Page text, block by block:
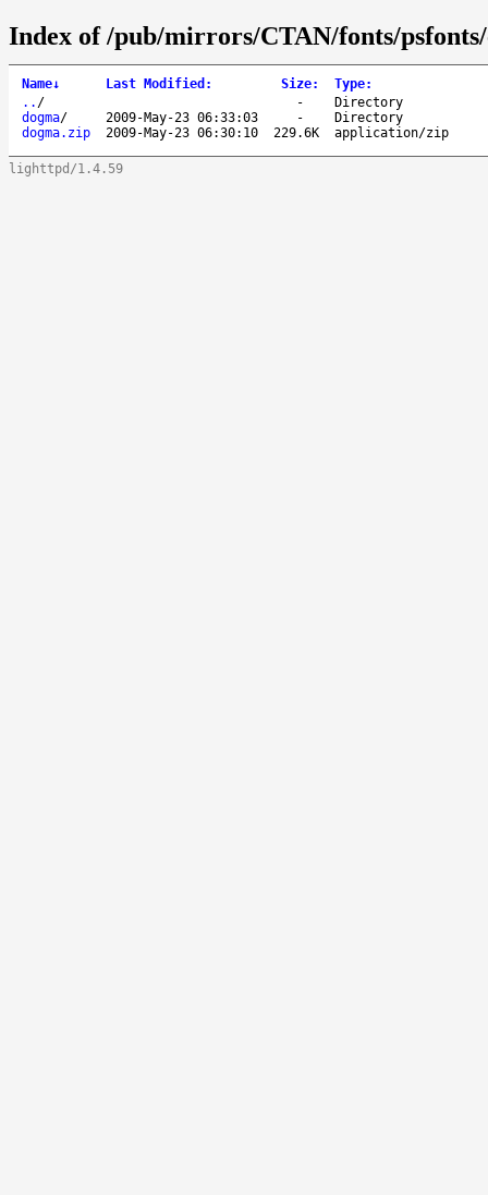
Index of /pub/mirrors/CTAN/fonts/
Name↓ Last Modified : Size: Type:
.. / -
Directory
dogma/ 2009-May-23 06:33:03 -
Directory
dogma.zip
2009-May-23 06:30:10 229.6K application/zip
lighttpd/1.4.59